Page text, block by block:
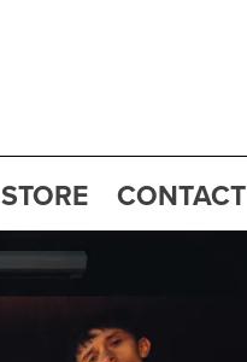
STORE CONTACT